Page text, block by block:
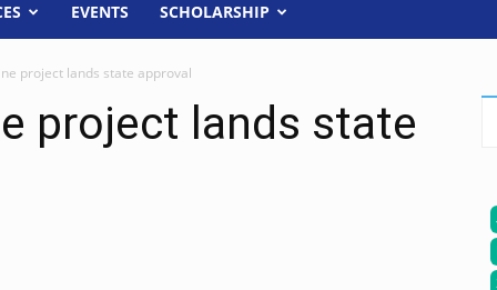
EVENTS SCHOLARSHIP
project lands state approval
project lands state